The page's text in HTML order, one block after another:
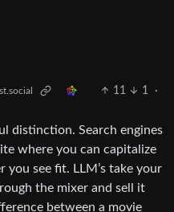
11 1
·
distinction. Search engines
where you can capitalize
you see fit. LLM’s take your
the mixer and sell it
between a movie